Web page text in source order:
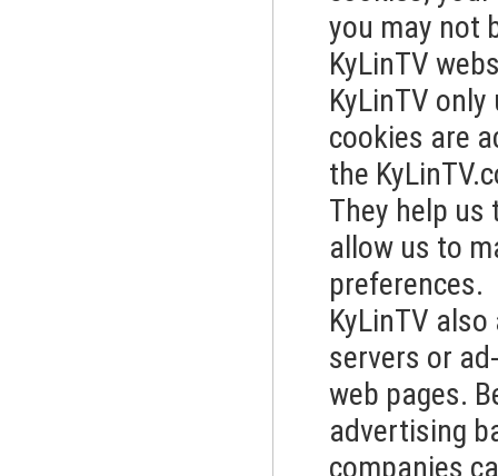
you may not
KyLinTV
KyLinTV
cookies are
the
They help
allow us to
preferences.
KyLinTV
servers or
web pages.
advertising
companies